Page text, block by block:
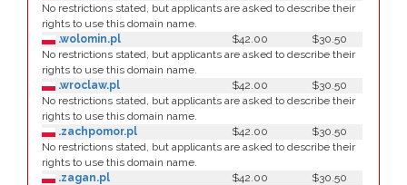
No restrictions stated, but applicants are asked to describe their
rights to use this domain name.
.wolomin.pl
$42.00
$30.50
No restrictions stated, but applicants are asked to describe their
rights to use this domain name.
.wroclaw.pl
$42.00
$30.50
No restrictions stated, but applicants are asked to describe their
rights to use this domain name.
.zachpomor.pl
$42.00
$30.50
No restrictions stated, but applicants are asked to describe their
rights to use this domain name.
.zagan.pl
$42.00
$30.50